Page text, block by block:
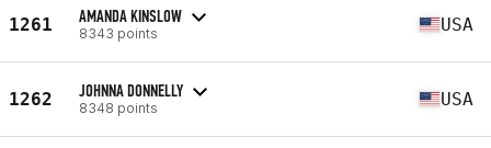
1261 AMANDA KINSLOW
8343 points USA
1262 JOHNNA DONNELLY
8348 points USA